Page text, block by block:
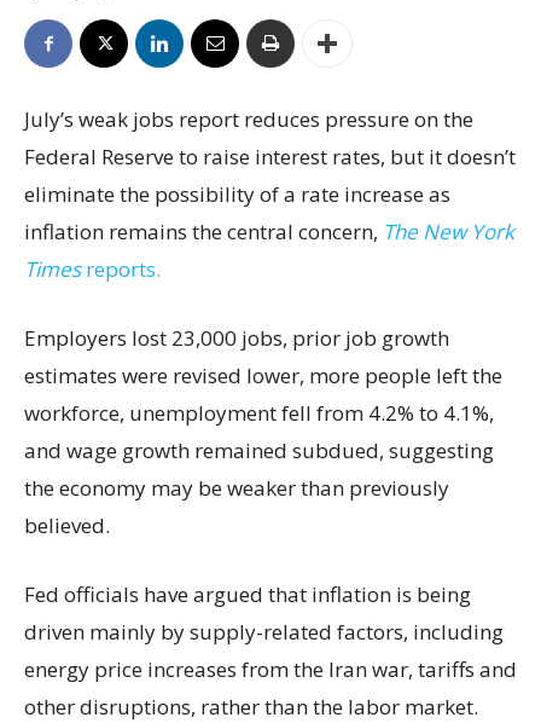
July’s weak jobs report reduces pressure on the
Federal Reserve to raise interest rates, but it doesn’t
eliminate the possibility of a rate increase as
inflation remains the central concern, The New York
Timesreports.
Employers lost 23,000 jobs, prior job growth
estimates were revised lower, more people left the
workforce, unemployment fell from 4.2% to 4.1%,
and wage growth remained subdued, suggesting
the economy may be weaker than previously
believed.
Fed officials have argued that inflation is being
driven mainly by supply-related factors, including
energy price increases from the Iran war, tariffs and
other disruptions, rather than the labor market.